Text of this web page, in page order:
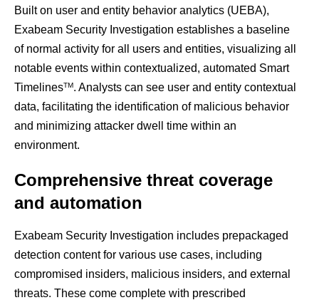
Built on user and entity behavior analytics (UEBA),
Exabeam Security Investigation establishes a baseline
of normal activity for all users and entities, visualizing all
notable events within contextualized, automated Smart
TimelinesTM. Analysts can see user and entity contextual
data, facilitating the identification of malicious behavior
and minimizing attacker dwell time within an
environment.
Comprehensive threat coverage
and automation
Exabeam Security Investigation includes prepackaged
detection content for various use cases, including
compromised insiders, malicious insiders, and external
threats. These come complete with prescribed